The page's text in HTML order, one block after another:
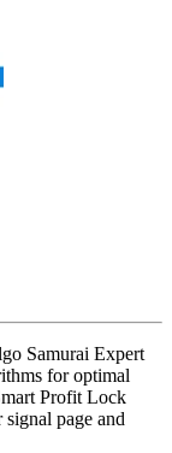
Samurai Expert
for optimal
Profit Lock
page and